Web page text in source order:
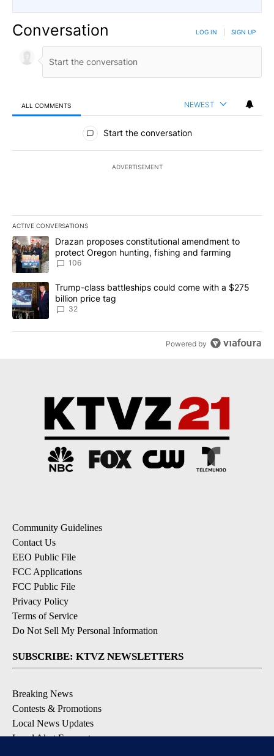
Conversation LOG IN SIGN UP
ALL COMMENTS NEWEST
All Comments
Start the conversation
ADVERTISEMENT
ACTIVE CONVERSATIONS
The following is a list of the most commented articles in the last
A trending article titled "Drazan proposes constitutional
Drazan proposes constitutional amendment to
protect Oregon hunting, fishing and farming
106
A trending article titled "Trump-class battleships could come
Trump-class battleships could come with a $275
billion price tag
32
Powered by
Community Guidelines
Contact Us
EEO Public File
FCC Applications
FCC Public File
Privacy Policy
Terms of Service
Do Not Sell My Personal Information
SUBSCRIBE: KTVZ NEWSLETTERS
Breaking News
Contests & Promotions
Local News Updates
Local Alert Forecast